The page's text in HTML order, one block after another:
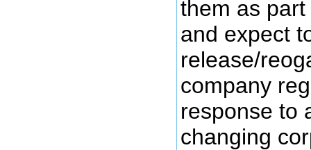
them as
and expect
release/
company
response to
changing